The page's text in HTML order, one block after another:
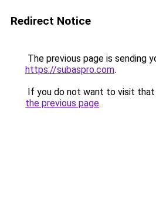
Redirect Notice
The previous page is sending
https://subaspro.com.
If you do not want to visit that
the previous page.